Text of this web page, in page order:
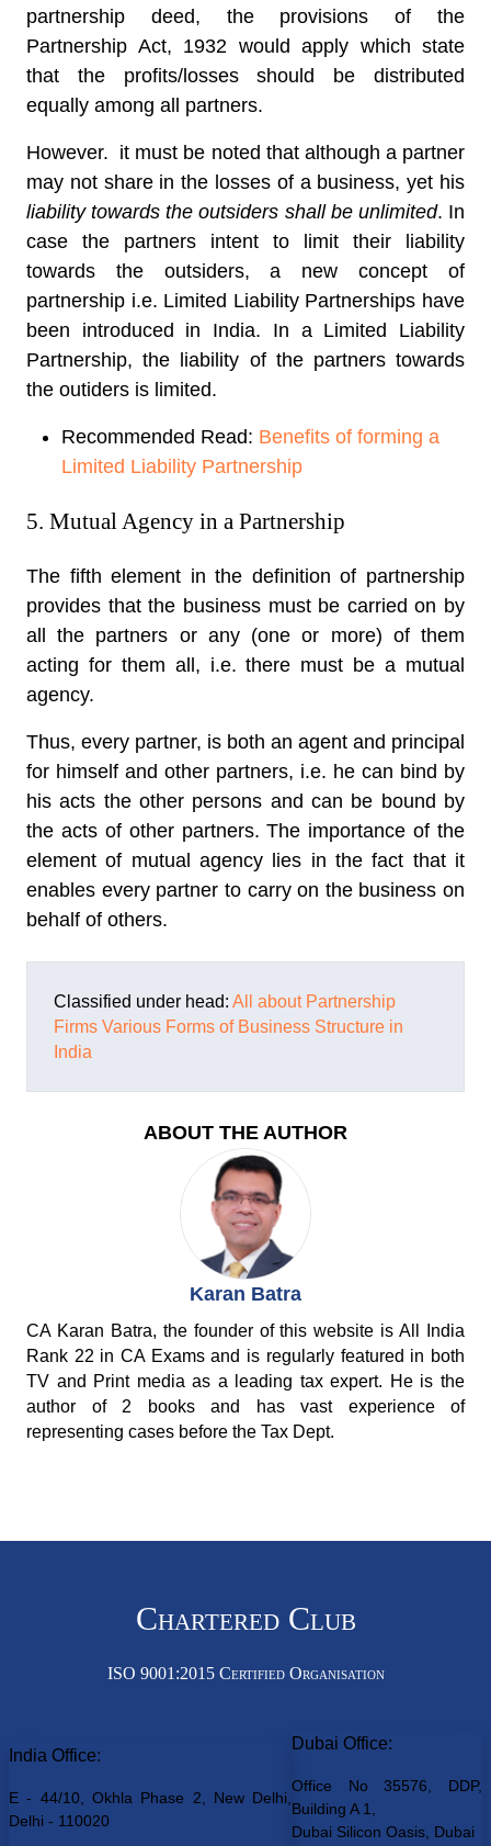
partnership deed, the provisions of the
Partnership Act, 1932 would apply which state
that the profits/losses should be distributed
equally among all partners.
However. it must be noted that although a partner
may not share in the losses of a business, yet his
liability towards the outsiders shall be unlimited. In
case the partners intent to limit their liability
towards the outsiders, a new concept of
partnership i.e. Limited Liability Partnerships have
been introduced in India. In a Limited Liability
Partnership, the liability of the partners towards
the outiders is limited.
Recommended Read: Benefits of forming a
Limited Liability Partnership
5. Mutual Agency in a Partnership
The fifth element in the definition of partnership
provides that the business must be carried on by
all the partners or any (one or more) of them
acting for them all, i.e. there must be a mutual
agency.
Thus, every partner, is both an agent and principal
for himself and other partners, i.e. he can bind by
his acts the other persons and can be bound by
the acts of other partners. The importance of the
element of mutual agency lies in the fact that it
enables every partner to carry on the business on
behalf of others.
Classified under head: All about Partnership
Firms Various Forms of Business Structure in
India
ABOUT THE AUTHOR
Karan Batra
CA Karan Batra, the founder of this website is All India
Rank 22 in CA Exams and is regularly featured in both
TV and Print media as a leading tax expert. He is the
author of 2 books and has vast experience of
representing cases before the Tax Dept.
Chartered Club
ISO 9001:2015 Certified Organisation
India Office:
E - 44/10, Okhla Phase 2, New Delhi,
Delhi - 110020
Dubai Office:
Office No 35576, DDP,
Building A 1,
Dubai Silicon Oasis, Dubai